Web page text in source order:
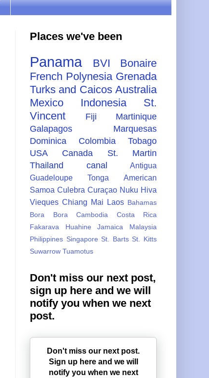
Places we've been
Panama BVI
Bonaire
French Polynesia Grenada
Turks and Caicos Australia
Mexico
Indonesia
St.
Vincent
Fiji
Martinique
Galapagos
Marquesas
Dominica
Colombia
Tobago
USA
Canada
St. Martin
Thailand
canal
Antigua
Guadeloupe
Tonga
American
Samoa Culebra Curaçao Nuku Hiva
Vieques Chiang Mai Laos Bahamas
Bora Bora
Cambodia
Costa Rica
Fakarava
Huahine Jamaica
Malaysia
Philippines Singapore St. Barts St. Kitts
Suwarrow Tuamotus
Don't miss our next post,
sign up here and we will
notify you when we next
post.
Don't miss our next post.
Sign up here and we will
notify you when we next